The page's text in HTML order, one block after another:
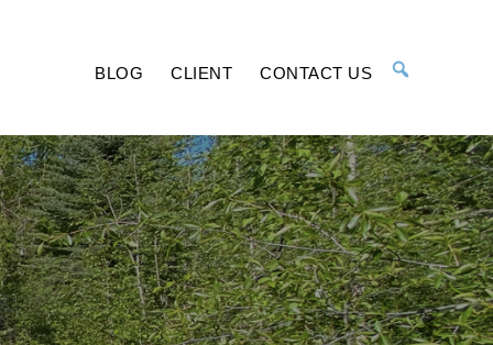
BLOG CLIENT CONTACT US